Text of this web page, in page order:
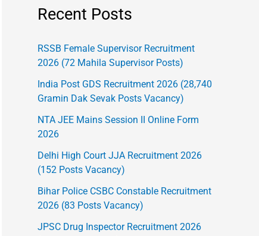
Recent Posts
RSSB Female Supervisor Recruitment
2026 (72 Mahila Supervisor Posts)
India Post GDS Recruitment 2026 (28,740
Gramin Dak Sevak Posts Vacancy)
NTA JEE Mains Session II Online Form
2026
Delhi High Court JJA Recruitment 2026
(152 Posts Vacancy)
Bihar Police CSBC Constable Recruitment
2026 (83 Posts Vacancy)
JPSC Drug Inspector Recruitment 2026